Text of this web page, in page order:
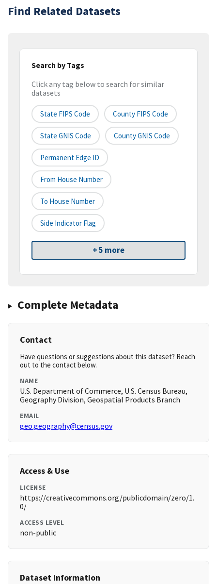
Find Related Datasets
Search by Tags
Click any tag below to search for similar
datasets
State FIPS Code County FIPS Code
State GNIS Code County GNIS Code
Permanent Edge ID
From House Number
To House Number
Side Indicator Flag
+ 5 more
Complete Metadata
Contact
Have questions or suggestions about this dataset? Reach
out to the contact below.
NAME
U.S. Department of Commerce, U.S. Census Bureau,
Geography Division, Geospatial Products Branch
EMAIL
geo.geography@census.gov
Access & Use
LICENSE
https://creativecommons.org/publicdomain/zero/1.
0/
ACCESS LEVEL
non-public
Dataset Information